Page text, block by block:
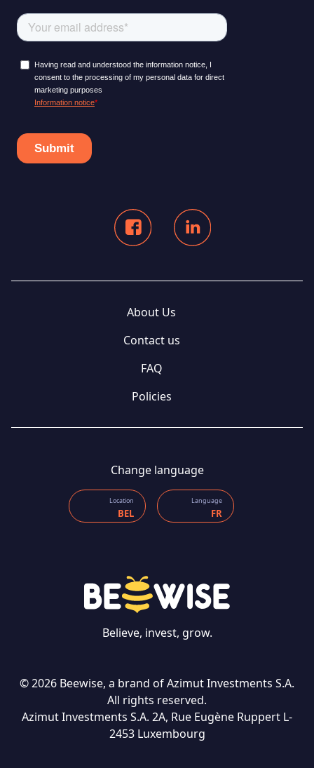
CONTACT US
About Us
Contact us
FAQ
Policies
Change language
Location
BEL
Language
FR
Believe, invest, grow.
© 2026 Beewise, a brand of Azimut Investments S.A.
All rights reserved.
Azimut Investments S.A. 2A, Rue Eugène Ruppert L-
2453 Luxembourg